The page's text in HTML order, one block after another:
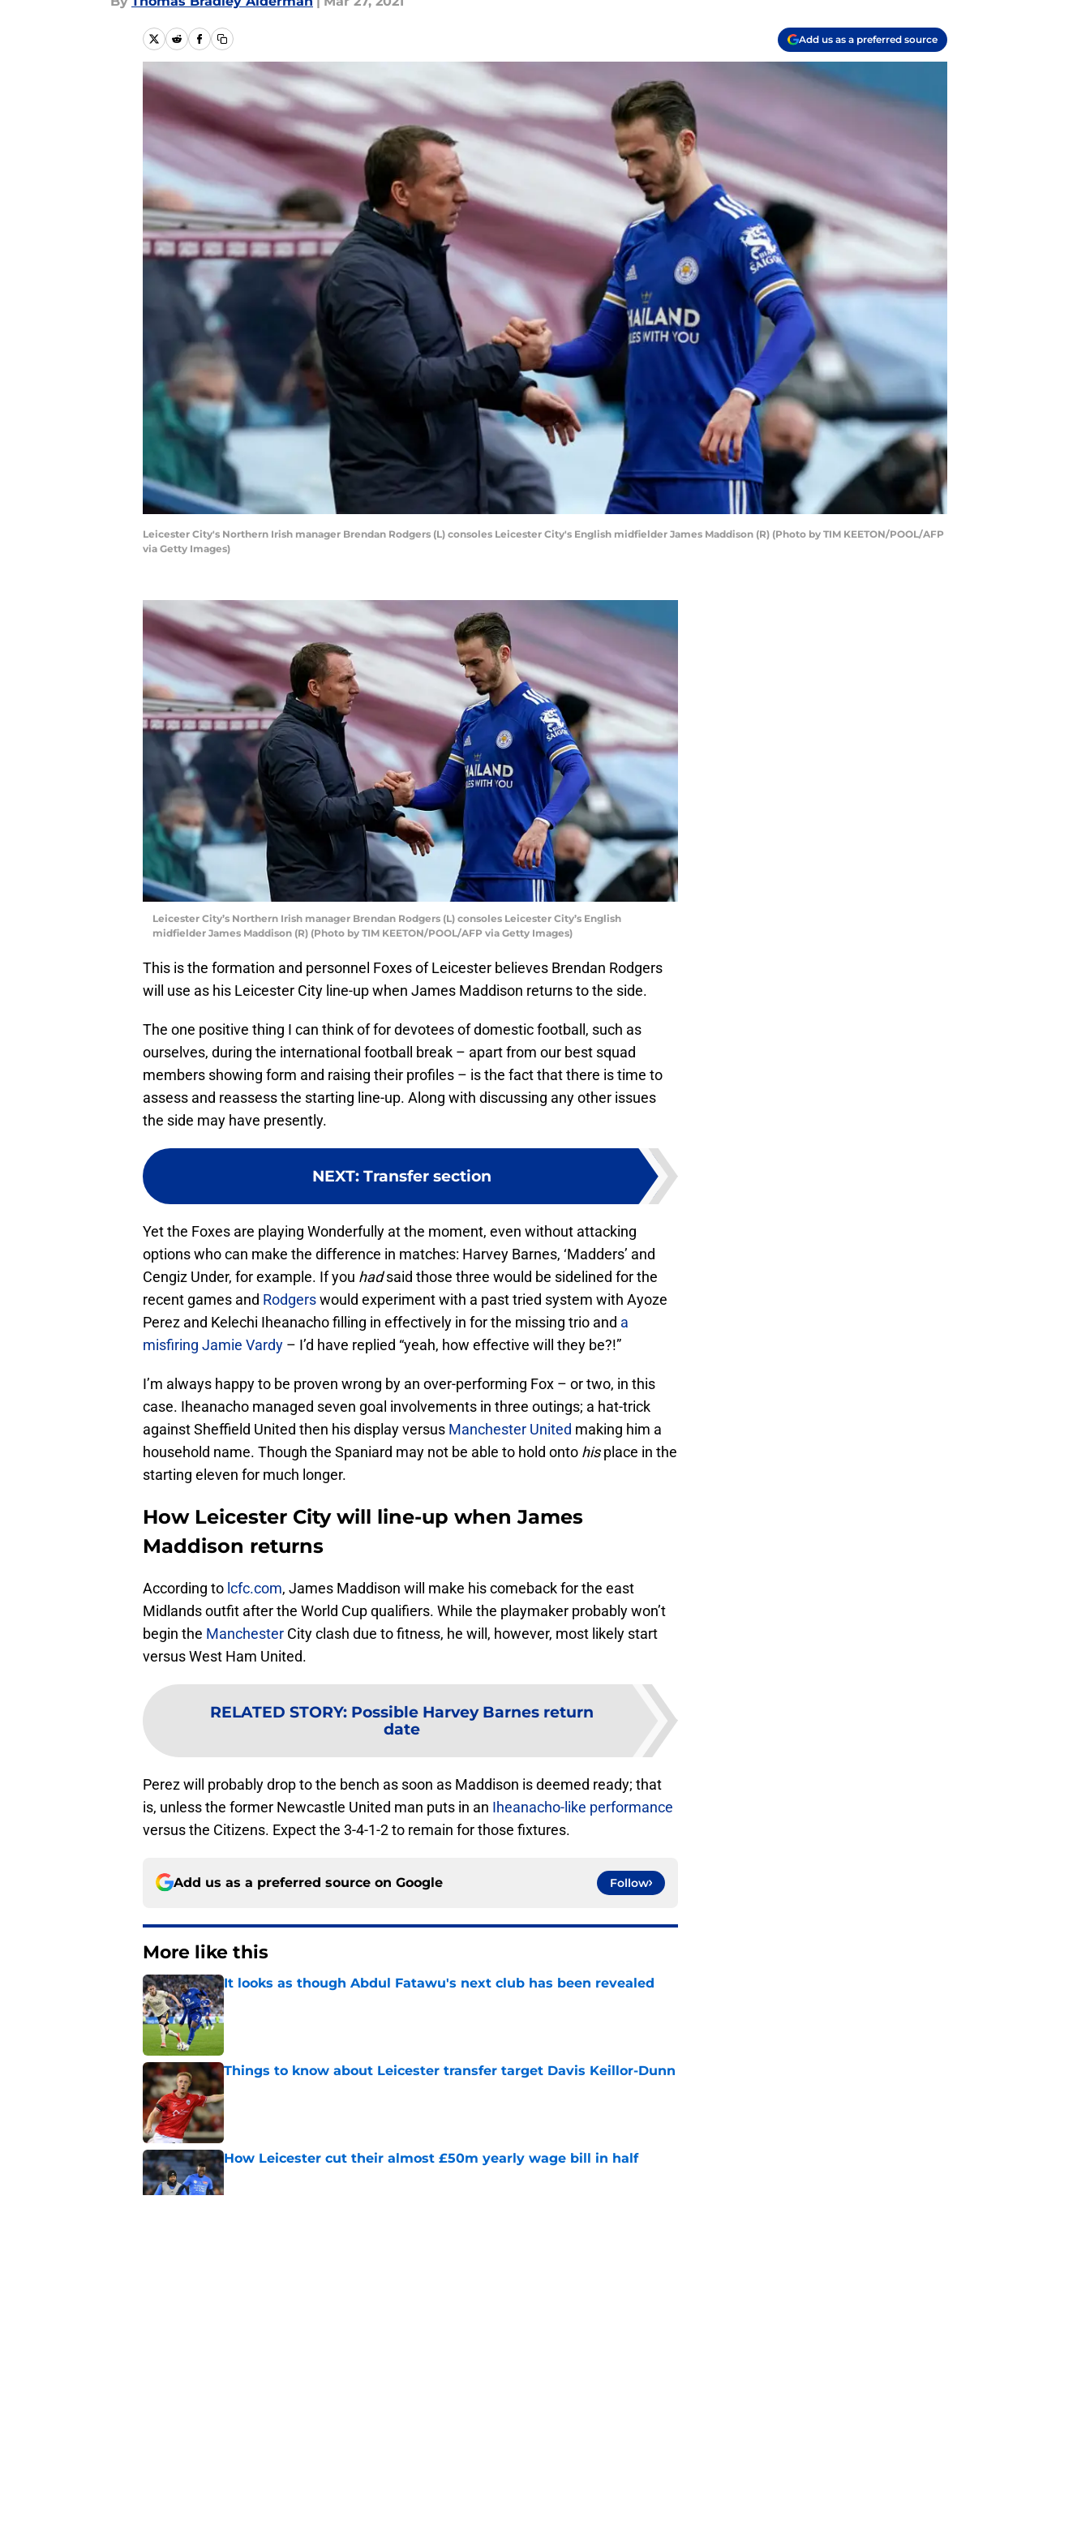
Add us as a preferred source
Leicester City's Northern Irish manager Brendan Rodgers (L) consoles Leicester City's English midfielder James Maddison (R) (Photo by TIM KEETON/POOL/AFP
via Getty Images)
Leicester City’s Northern Irish manager Brendan Rodgers (L) consoles Leicester City’s English
midfielder James Maddison (R) (Photo by TIM KEETON/POOL/AFP via Getty Images)
This is the formation and personnel Foxes of Leicester believes Brendan Rodgers
will use as his Leicester City line-up when James Maddison returns to the side.
The one positive thing I can think of for devotees of domestic football, such as
ourselves, during the international football break – apart from our best squad
members showing form and raising their profiles – is the fact that there is time to
assess and reassess the starting line-up. Along with discussing any other issues
the side may have presently.
NEXT: Transfer section
Yet the Foxes are playing Wonderfully at the moment, even without attacking
options who can make the difference in matches: Harvey Barnes, ‘Madders’ and
Cengiz Under, for example. If you hadsaid those three would be sidelined for the
recent games and Rodgerswould experiment with a past tried system with Ayoze
Perez and Kelechi Iheanacho filling in effectively in for the missing trio and a
misfiring Jamie Vardy – I’d have replied “yeah, how effective will they be?!”
I’m always happy to be proven wrong by an over-performing Fox – or two, in this
case. Iheanacho managed seven goal involvements in three outings; a hat-trick
against Sheffield United then his display versus Manchester United making him a
household name. Though the Spaniard may not be able to hold onto hisplace in the
starting eleven for much longer.
How Leicester City will line-up when James
Maddison returns
According to lcfc.com, James Maddison will make his comeback for the east
Midlands outfit after the World Cup qualifiers. While the playmaker probably won’t
begin the Manchester City clash due to fitness, he will, however, most likely start
versus West Ham United.
RELATED STORY: Possible Harvey Barnes return
date
Perez will probably drop to the bench as soon as Maddison is deemed ready; that
is, unless the former Newcastle United man puts in an Iheanacho-like performance
versus the Citizens. Expect the 3-4-1-2 to remain for those fixtures.
Add us as a preferred source on Google Follow
More like this
It looks as though Abdul Fatawu's next club has been revealed
Published by on Invalid Date
Things to know about Leicester transfer target Davis Keillor-Dunn
Published by on Invalid Date
How Leicester cut their almost £50m yearly wage bill in half
Published by on Invalid Date